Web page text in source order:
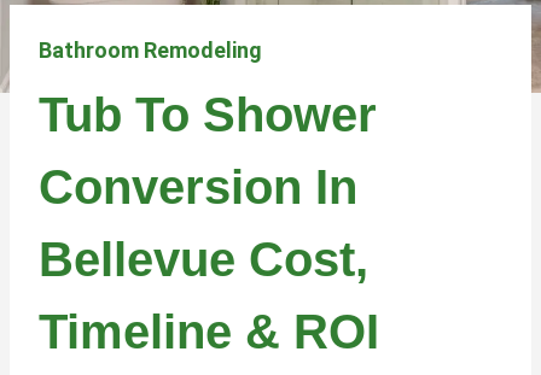
Bathroom Remodeling
Tub To Shower
Conversion In
Bellevue Cost,
Timeline & ROI